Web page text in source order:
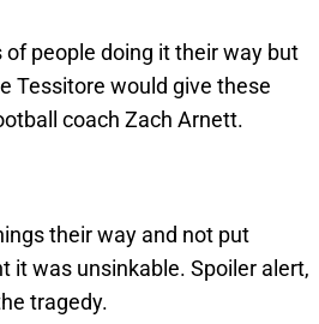
people doing it their way but
Tessitore would give these
coach Zach Arnett.
their way and not put
it was unsinkable. Spoiler alert,
tragedy.